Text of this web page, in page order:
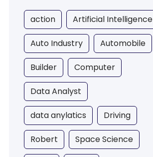
action Artificial Intelligence
Auto Industry Automobile
Builder Computer
Data Analyst
data anylatics Driving
Robert Space Science